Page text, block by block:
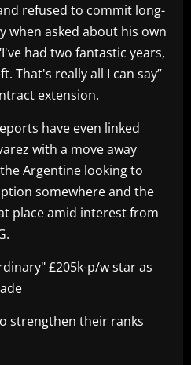
refused to commit long-
when asked about his own
had two fantastic years,
That's really all I can say”
extension.
have even linked
with a move away
Argentine looking to
somewhere and the
place amid interest from
£205k-p/w star as
strengthen their ranks